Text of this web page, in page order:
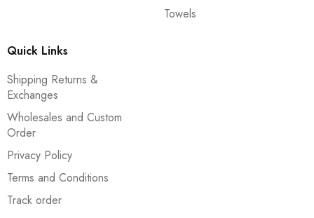
Towels
Quick Links
Shipping Returns &
Exchanges
Wholesales and Custom
Order
Privacy Policy
Terms and Conditions
Track order